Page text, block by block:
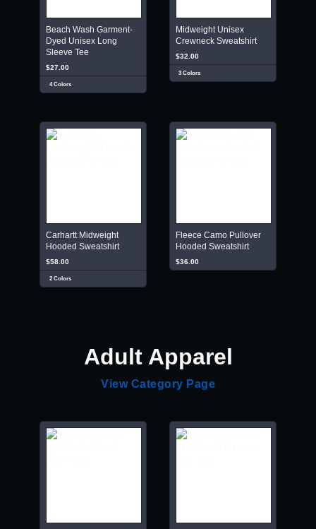
Beach Wash Garment-
Dyed Unisex Long
Sleeve Tee
$27.00
4 Colors
Midweight Unisex
Crewneck Sweatshirt
$32.00
3 Colors
Carhartt Midweight
Hooded Sweatshirt
$58.00
2 Colors
Fleece Camo Pullover
Hooded Sweatshirt
$36.00
Adult Apparel
View Category Page